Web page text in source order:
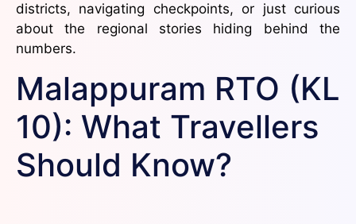
districts, navigating checkpoints, or just curious
about the regional stories hiding behind the
numbers.
Malappuram RTO (KL
10): What Travellers
Should Know?